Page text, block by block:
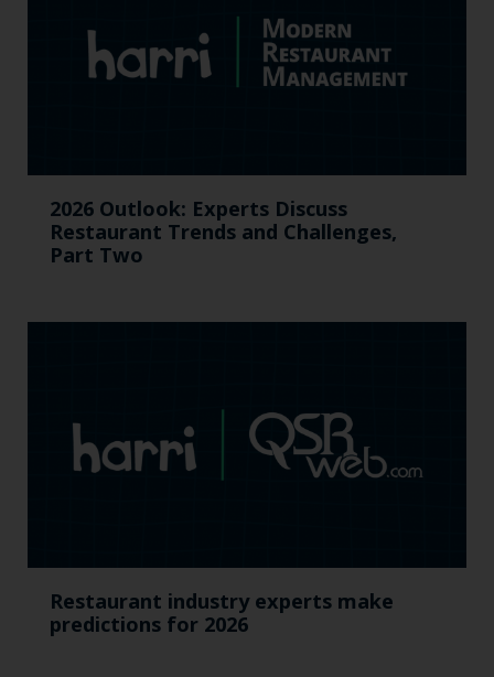
2026 Outlook: Experts Discuss
Restaurant Trends and Challenges,
Part Two
Restaurant industry experts make
predictions for 2026